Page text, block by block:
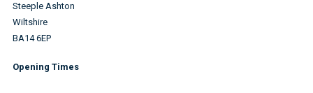
Steeple Ashton
Wiltshire
BA14 6EP
Opening Times